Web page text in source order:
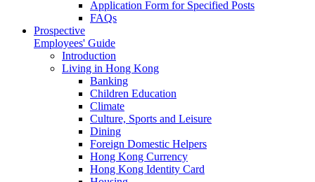
Application Form for Specified Posts
FAQs
Prospective
Employees' Guide
Introduction
Living in Hong Kong
Banking
Children Education
Climate
Culture, Sports and Leisure
Dining
Foreign Domestic Helpers
Hong Kong Currency
Hong Kong Identity Card